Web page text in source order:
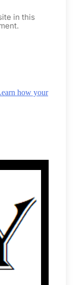
in this
how your